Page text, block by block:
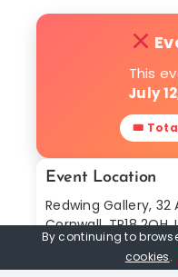
This
July
🎟
Event Location
Redwing Gallery,
Cornwall, TR18 2QH,
By continuing to
cookies.